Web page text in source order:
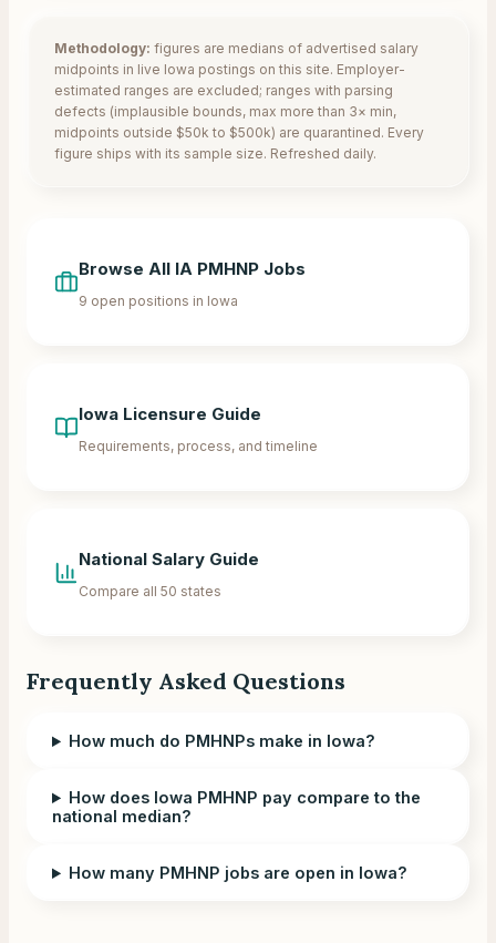
Methodology: figures are medians of advertised salary
midpoints in live Iowa postings on this site. Employer-
estimated ranges are excluded; ranges with parsing
defects (implausible bounds, max more than 3× min,
midpoints outside $50k to $500k) are quarantined. Every
figure ships with its sample size. Refreshed daily.
Browse All IA PMHNP Jobs
9 open positions in Iowa
Iowa Licensure Guide
Requirements, process, and timeline
National Salary Guide
Compare all 50 states
Frequently Asked Questions
How much do PMHNPs make in Iowa?
How does Iowa PMHNP pay compare to the
national median?
How many PMHNP jobs are open in Iowa?